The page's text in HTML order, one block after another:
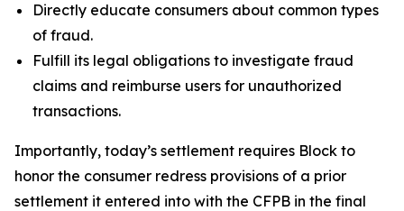
Directly educate consumers about common types
of fraud.
Fulfill its legal obligations to investigate fraud
claims and reimburse users for unauthorized
transactions.
Importantly, today’s settlement requires Block to
honor the consumer redress provisions of a prior
settlement it entered into with the CFPB in the final